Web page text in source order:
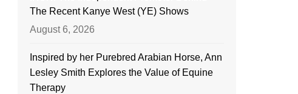
The Recent Kanye West (YE) Shows
August 6, 2026
Inspired by her Purebred Arabian Horse, Ann
Lesley Smith Explores the Value of Equine
Therapy